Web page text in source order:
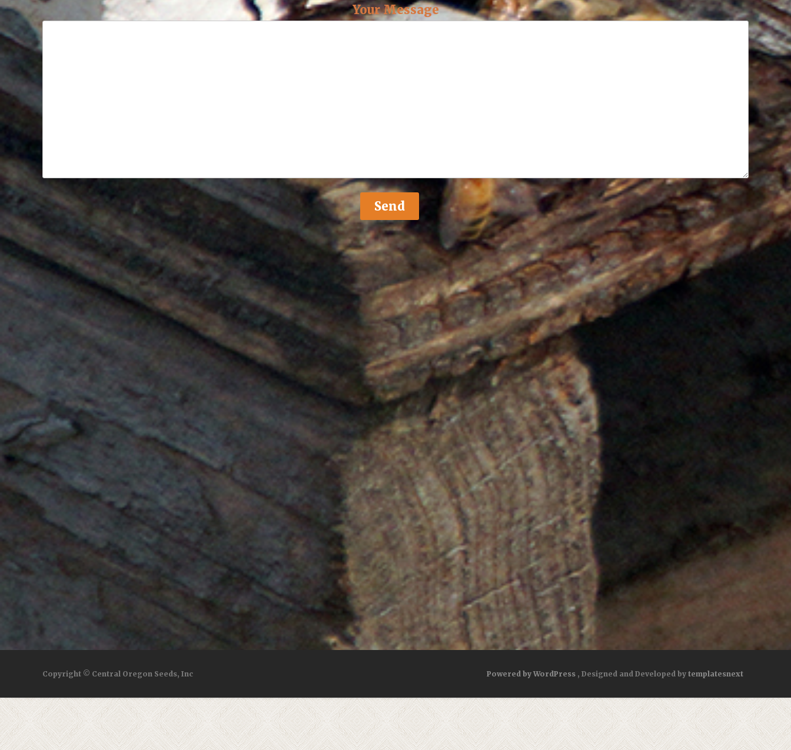
Your Message
Copyright © Central Oregon Seeds, Inc Powered by WordPress , Designed and Developed by templatesnext